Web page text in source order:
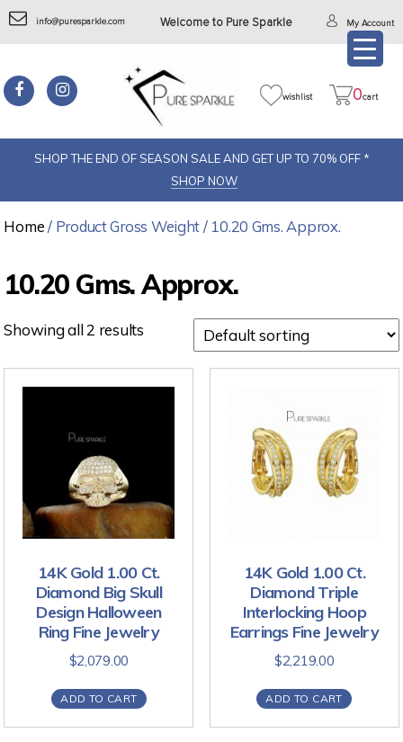
info@puresparkle.com Welcome to Pure Sparkle My Account
wishlist 0cart
SHOP THE END OF SEASON SALE AND GET UP TO 70% OFF *
SHOP NOW
Home/ Product Gross Weight / 10.20 Gms. Approx.
10.20 Gms. Approx.
Showing all 2 results
14K Gold 1.00 Ct.
Diamond Big Skull
Design Halloween
Ring Fine Jewelry
$2,079.00
ADD TO CART
14K Gold 1.00 Ct.
Diamond Triple
Interlocking Hoop
Earrings Fine Jewelry
$2,219.00
ADD TO CART